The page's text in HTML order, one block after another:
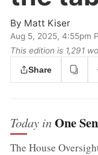
By Matt Kiser
Aug 5, 2025, 4:55pm
This edition is 1,291
Share
Today inOne
The House